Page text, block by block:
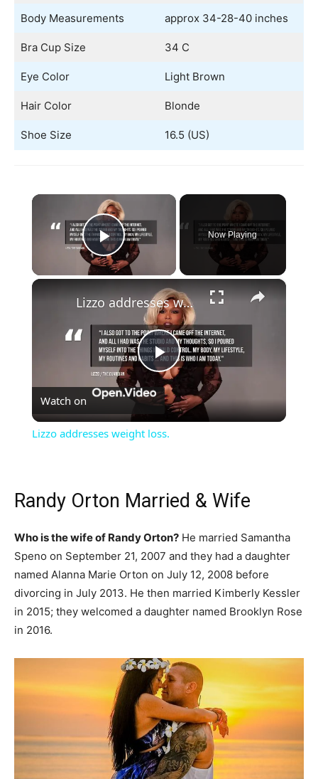
Body Measurements approx 34-28-40 inches
Bra Cup Size 34 C
Eye Color Light Brown
Hair Color Blonde
Shoe Size 16.5 (US)
×
Play Video
Now Playing
×
Play
Video
Lizzo addresses weight loss.
Watch on
Lizzo addresses weight loss.
Randy Orton Married & Wife
Who is the wife of Randy Orton? He married Samantha
Speno on September 21, 2007 and they had a daughter
named Alanna Marie Orton on July 12, 2008 before
divorcing in July 2013. He then married Kimberly Kessler
in 2015; they welcomed a daughter named Brooklyn Rose
in 2016.